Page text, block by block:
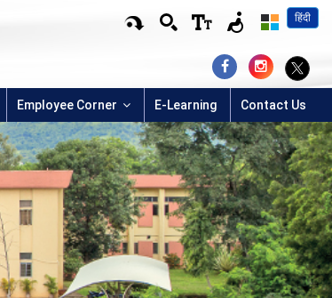
हिंदी
Employee Corner E-Learning Contact Us